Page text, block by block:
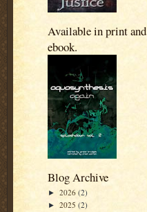
Available in print and
ebook.
Blog Archive
► 2026 (2)
► 2025 (2)